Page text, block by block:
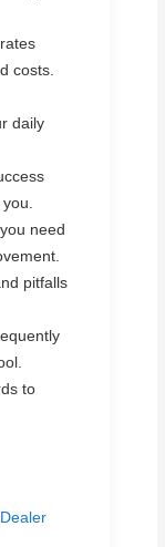
costs.
daily
need
pitfalls
to